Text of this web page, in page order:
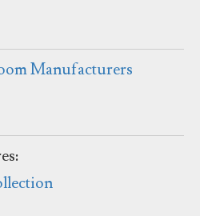
Manufacturers